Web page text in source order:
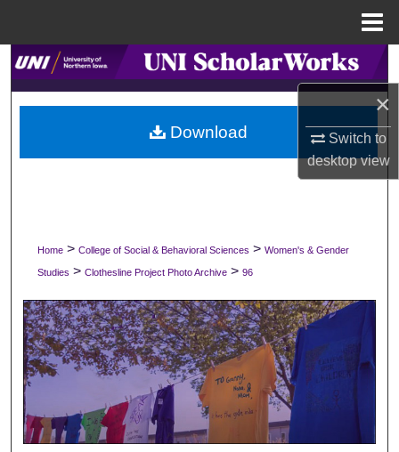
×
Switch to
desktopview
Search
Browse Collections
My Account
Digital Commons Network™
Home > College of Social & Behavioral Sciences > Women's & Gender
Studies > Clothesline Project Photo Archive > 96
Download